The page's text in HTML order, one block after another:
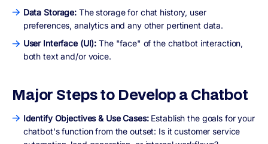
Data Storage: The storage for chat history, user
preferences, analytics and any other pertinent data.
User Interface (UI):The "face" of the chatbot interaction,
both text and/or voice.
Major Steps to Develop a Chatbot
Identify Objectives & Use Cases: Establish the goals for your
chatbot's function from the outset: Is it customer service